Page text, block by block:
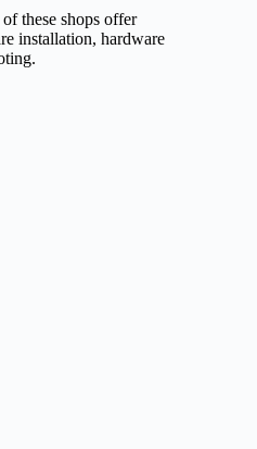
these shops offer
installation, hardware